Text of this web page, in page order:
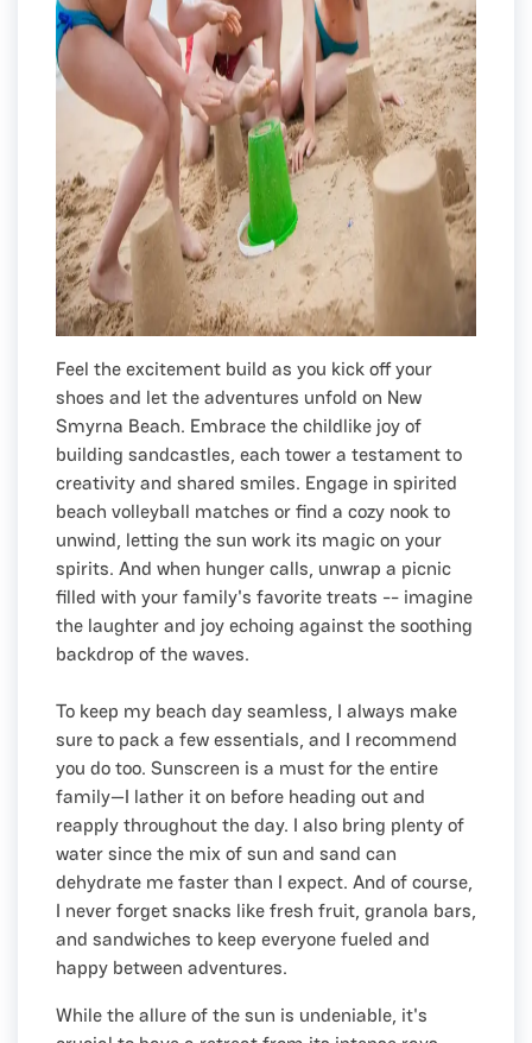
Feel the excitement build as you kick off your
shoes and let the adventures unfold on New
Smyrna Beach. Embrace the childlike joy of
building sandcastles, each tower a testament to
creativity and shared smiles. Engage in spirited
beach volleyball matches or find a cozy nook to
unwind, letting the sun work its magic on your
spirits. And when hunger calls, unwrap a picnic
filled with your family's favorite treats -- imagine
the laughter and joy echoing against the soothing
backdrop of the waves.
To keep my beach day seamless, I always make
sure to pack a few essentials, and I recommend
you do too. Sunscreen is a must for the entire
family—I lather it on before heading out and
reapply throughout the day. I also bring plenty of
water since the mix of sun and sand can
dehydrate me faster than I expect. And of course,
I never forget snacks like fresh fruit, granola bars,
and sandwiches to keep everyone fueled and
happy between adventures.
While the allure of the sun is undeniable, it's